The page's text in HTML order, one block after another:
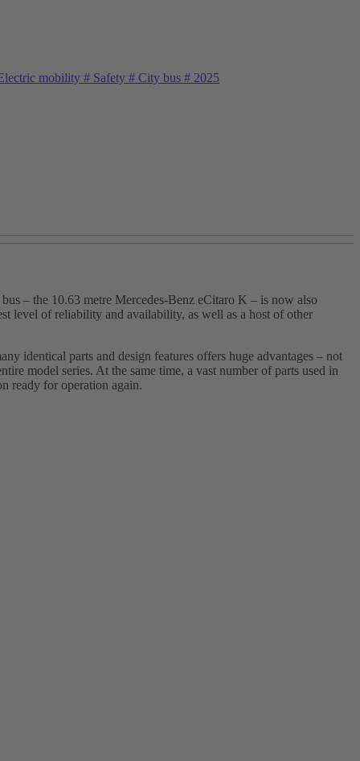
mobility # Safety # City bus # 2025
– the 10.63 metre Mercedes‑Benz eCitaro K – is now also
level of reliability and availability, as well as a host of other
identical parts and design features offers huge advantages – not
model series. At the same time, a vast number of parts used in
ready for operation again.